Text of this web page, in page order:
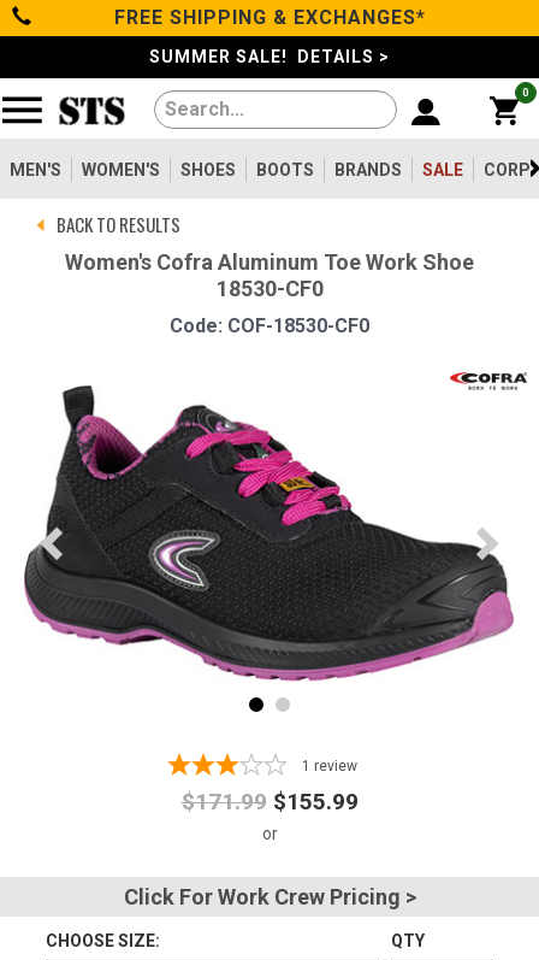
Categories
Men's
Women's
Shoes
Brands
Sale
Advanced
Search
Address
FREE SHIPPING & EXCHANGES*
SUMMER SALE! DETAILS >
0
MEN'S WOMEN'S SHOES BOOTS BRANDS SALE
BACK TO RESULTS
Women's Cofra Aluminum Toe Work Shoe
18530-CF0
Code: COF-18530-CF0
1 review
$171.99 $155.99
Click For Work Crew Pricing >
CHOOSE SIZE: QTY